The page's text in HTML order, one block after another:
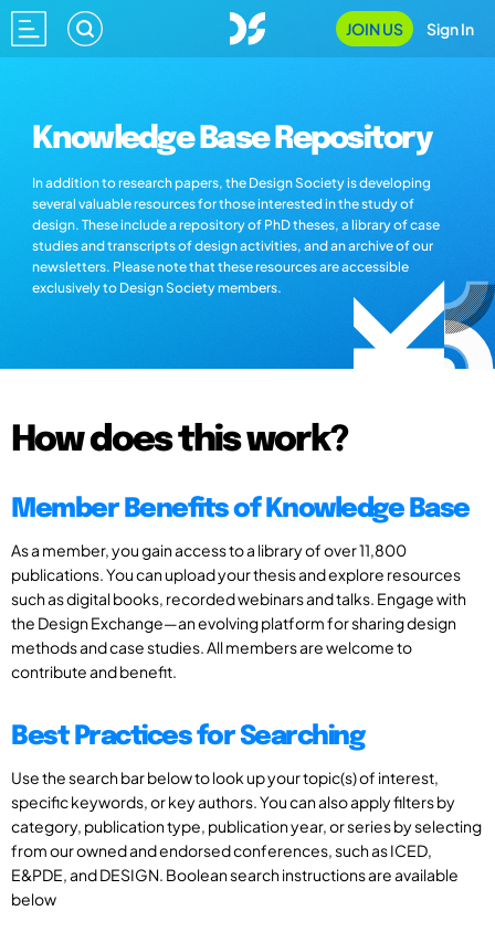
JOIN US Sign In
Knowledge Base Repository
In addition to research papers, the Design Society is developing
several valuable resources for those interested in the study of
design. These include a repository of PhD theses, a library of case
studies and transcripts of design activities, and an archive of our
newsletters. Please note that these resources are accessible
exclusively to Design Society members.
How does this work?
Member Benefits of Knowledge Base
As a member, you gain access to a library of over 11,800
publications. You can upload your thesis and explore resources
such as digital books, recorded webinars and talks. Engage with
the Design Exchange—an evolving platform for sharing design
methods and case studies. All members are welcome to
contribute and benefit.
Best Practices for Searching
Use the search bar below to look up your topic(s) of interest,
specific keywords, or key authors. You can also apply filters by
category, publication type, publication year, or series by selecting
from our owned and endorsed conferences, such as ICED,
E&PDE, and DESIGN. Boolean search instructions are available
below